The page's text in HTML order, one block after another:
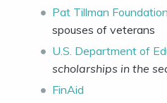
Pat Tillman Foundation
spouses of veterans
U.S. Department of
scholarships in the
FinAid